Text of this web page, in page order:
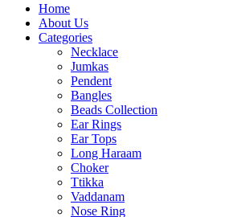
Home
About Us
Categories
Necklace
Jumkas
Pendent
Bangles
Beads Collection
Ear Rings
Ear Tops
Long Haraam
Choker
Ttikka
Vaddanam
Nose Ring